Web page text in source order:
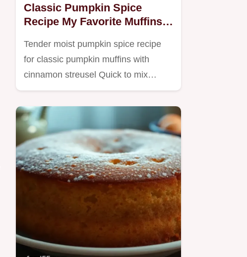
Classic Pumpkin Spice
Recipe My Favorite Muffins
Tender moist pumpkin spice recipe
for classic pumpkin muffins with
cinnamon streusel Quick to mix…